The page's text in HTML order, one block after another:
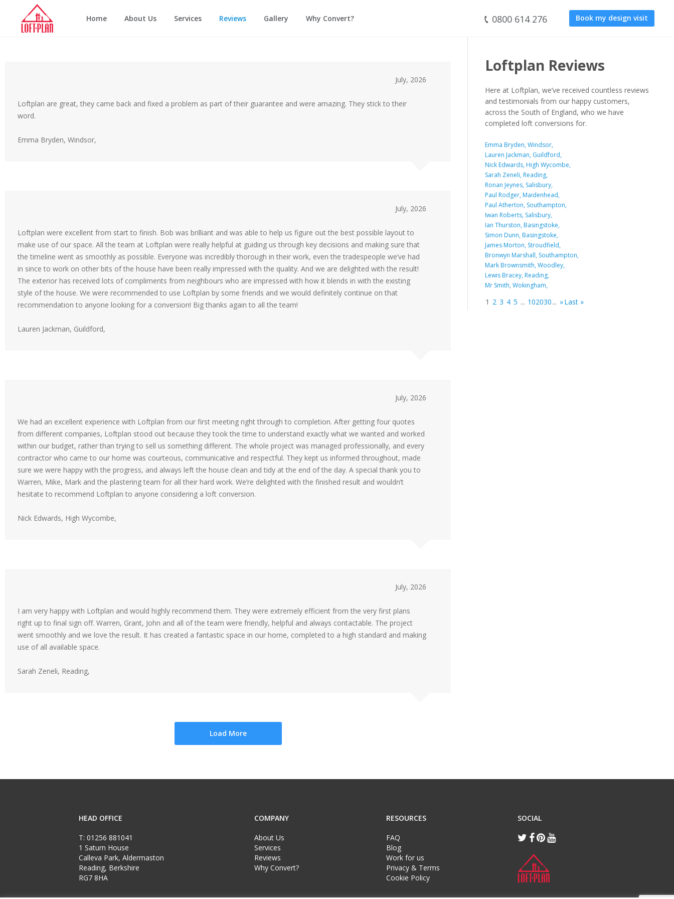
0800 614 276 Book my design visit
Home About Us Services Reviews Gallery Why Convert?
July, 2026
Loftplan are great, they came back and fixed a problem as part of their guarantee and were amazing. They stick to their
word.
Emma Bryden, Windsor,
July, 2026
Loftplan were excellent from start to finish. Bob was brilliant and was able to help us figure out the best possible layout to
make use of our space. All the team at Loftplan were really helpful at guiding us through key decisions and making sure that
the timeline went as smoothly as possible. Everyone was incredibly thorough in their work, even the tradespeople we’ve had
in since to work on other bits of the house have been really impressed with the quality. And we are delighted with the result!
The exterior has received lots of compliments from neighbours who are impressed with how it blends in with the existing
style of the house. We were recommended to use Loftplan by some friends and we would definitely continue on that
recommendation to anyone looking for a conversion! Big thanks again to all the team!
Lauren Jackman, Guildford,
July, 2026
We had an excellent experience with Loftplan from our first meeting right through to completion. After getting four quotes
from different companies, Loftplan stood out because they took the time to understand exactly what we wanted and worked
within our budget, rather than trying to sell us something different. The whole project was managed professionally, and every
contractor who came to our home was courteous, communicative and respectful. They kept us informed throughout, made
sure we were happy with the progress, and always left the house clean and tidy at the end of the day. A special thank you to
Warren, Mike, Mark and the plastering team for all their hard work. We’re delighted with the finished result and wouldn’t
hesitate to recommend Loftplan to anyone considering a loft conversion.
Nick Edwards, High Wycombe,
July, 2026
I am very happy with Loftplan and would highly recommend them. They were extremely efficient from the very first plans
right up to final sign off. Warren, Grant, John and all of the team were friendly, helpful and always contactable. The project
went smoothly and we love the result. It has created a fantastic space in our home, completed to a high standard and making
use of all available space.
Sarah Zeneli, Reading,
Load More
Loftplan Reviews
Here at Loftplan, we’ve received countless reviews
and testimonials from our happy customers,
across the South of England, who we have
completed loft conversions for.
Emma Bryden, Windsor,
Lauren Jackman, Guildford,
Nick Edwards, High Wycombe,
Sarah Zeneli, Reading,
Ronan Jeynes, Salisbury,
Paul Rodger, Maidenhead,
Paul Atherton, Southampton,
Iwan Roberts, Salisbury,
Ian Thurston, Basingstoke,
Simon Dunn, Basingstoke,
James Morton, Stroudfield,
Bronwyn Marshall, Southampton,
Mark Brownsmith, Woodley,
Lewis Bracey, Reading,
Mr Smith, Wokingham,
1 2 3 4 5 ... 102030... »Last »
HEAD OFFICE
T: 01256 881041
1 Saturn House
Calleva Park, Aldermaston
Reading, Berkshire
RG7 8HA
COMPANY
About Us
Services
Reviews
Why Convert?
RESOURCES
FAQ
Blog
Work for us
Privacy & Terms
Cookie Policy
SOCIAL